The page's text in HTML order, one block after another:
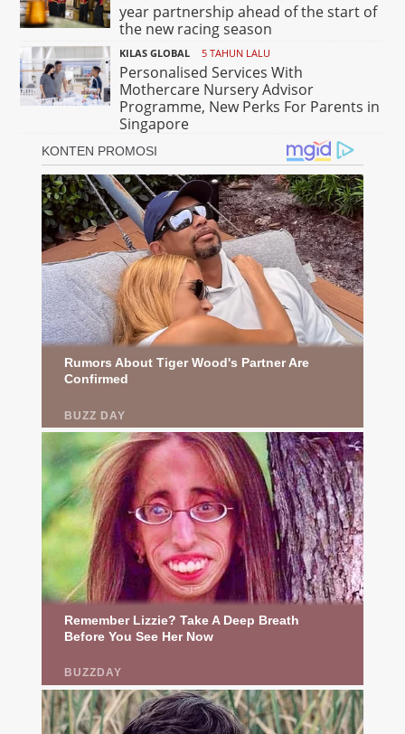
year partnership ahead of the start of
the new racing season
KILAS GLOBAL 5 TAHUN LALU
Personalised Services With
Mothercare Nursery Advisor
Programme, New Perks For Parents in
Singapore